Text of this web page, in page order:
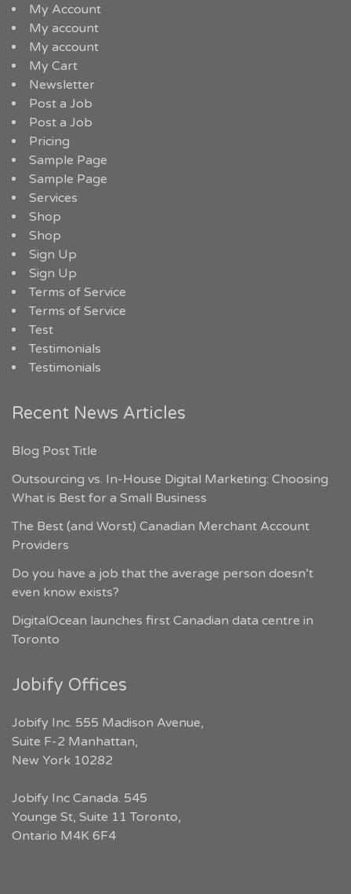
My Account
My account
My account
My Cart
Newsletter
Post a Job
Post a Job
Pricing
Sample Page
Sample Page
Services
Shop
Shop
Sign Up
Sign Up
Terms of Service
Terms of Service
Test
Testimonials
Testimonials
Recent News Articles
Blog Post Title
Outsourcing vs. In-House Digital Marketing: Choosing
What is Best for a Small Business
The Best (and Worst) Canadian Merchant Account
Providers
Do you have a job that the average person doesn’t
even know exists?
DigitalOcean launches first Canadian data centre in
Toronto
Jobify Offices
Jobify Inc. 555 Madison Avenue,
Suite F-2 Manhattan,
New York 10282
Jobify Inc Canada. 545
Younge St, Suite 11 Toronto,
Ontario M4K 6F4